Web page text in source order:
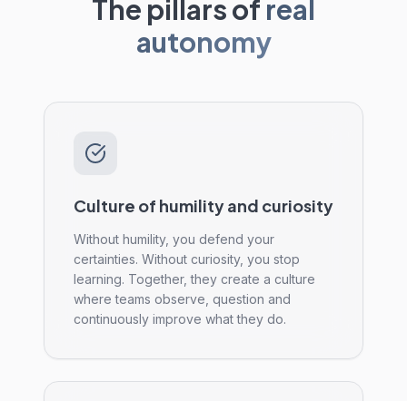
The pillars of real
autonomy
Culture of humility and curiosity
Without humility, you defend your
certainties. Without curiosity, you stop
learning. Together, they create a culture
where teams observe, question and
continuously improve what they do.